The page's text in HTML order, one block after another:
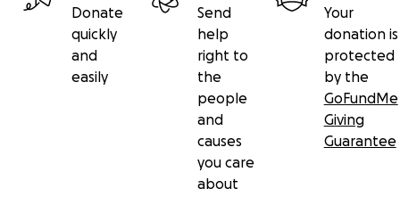
Donate
quickly
and
easily
Send
help
right to
the
people
and
causes
you care
about
Your
donation is
protected
by the
GoFundMe
Giving
Guarantee